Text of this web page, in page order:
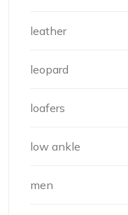
leather
leopard
loafers
low ankle
men